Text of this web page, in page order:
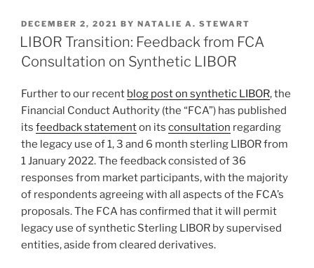
k
e
dI
c
e
b
o
k
ai
l
ar
e
POSTED
ON
DECEMBER 2, 2021 BY NATALIE A. STEWART
LIBOR Transition: Feedback from FCA
Consultation on Synthetic LIBOR
Further to our recent blog post on synthetic LIBOR, the
Financial Conduct Authority (the “FCA”) has published
its feedback statementon its consultation regarding
the legacy use of 1, 3 and 6 month sterling LIBOR from
1 January 2022. The feedback consisted of 36
responses from market participants, with the majority
of respondents agreeing with all aspects of the FCA’s
proposals. The FCA has confirmed that it will permit
legacy use of synthetic Sterling LIBOR by supervised
entities, aside from cleared derivatives.